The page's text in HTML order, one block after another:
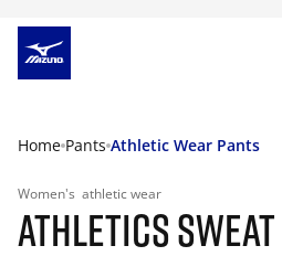
Home Pants Athletic Wear Pants
Women's athletic wear
ATHLETICS